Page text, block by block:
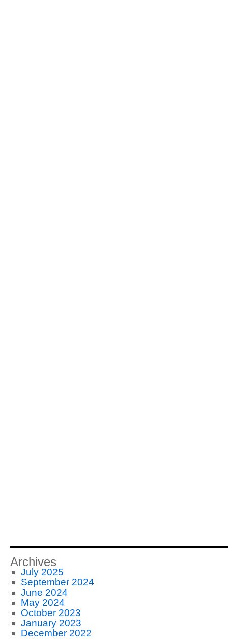
Archives
July 2025
September 2024
June 2024
May 2024
October 2023
January 2023
December 2022